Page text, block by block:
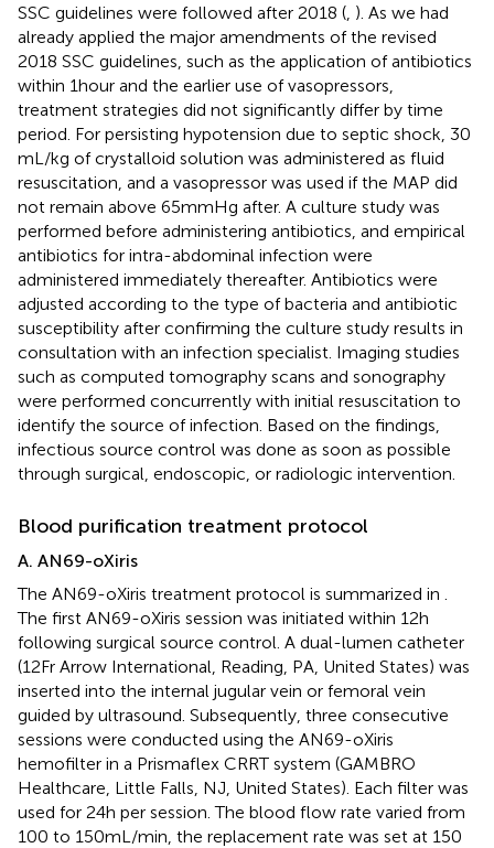
SSC guidelines were followed after 2018 ( ). As we had
already applied the major amendments of the revised
2018 SSC guidelines, such as the application of antibiotics
within 1 hour and the earlier use of vasopressors,
treatment strategies did not significantly differ by time
period. For persisting hypotension due to septic shock, 30
mL/kg of crystalloid solution was administered as fluid
resuscitation, and a vasopressor was used if the MAP did
not remain above 65 mmHg after. A culture study was
performed before administering antibiotics, and empirical
antibiotics for intra-abdominal infection were
administered immediately thereafter. Antibiotics were
adjusted according to the type of bacteria and antibiotic
susceptibility after confirming the culture study results in
consultation with an infection specialist. Imaging studies
such as computed tomography scans and sonography
were performed concurrently with initial resuscitation to
identify the source of infection. Based on the findings,
infectious source control was done as soon as possible
through surgical, endoscopic, or radiologic intervention.
Blood purification treatment protocol
A. AN69-oXiris
The AN69-oXiris treatment protocol is summarized in
The first AN69-oXiris session was initiated within 12 h
following surgical source control. A dual-lumen catheter
(12Fr Arrow International, Reading, PA, United States) was
inserted into the internal jugular vein or femoral vein
guided by ultrasound. Subsequently, three consecutive
sessions were conducted using the AN69-oXiris
hemofilter in a Prismaflex CRRT system (GAMBRO
Healthcare, Little Falls, NJ, United States). Each filter was
used for 24 h per session. The blood flow rate varied from
100 to 150 mL/min, the replacement rate was set at 150